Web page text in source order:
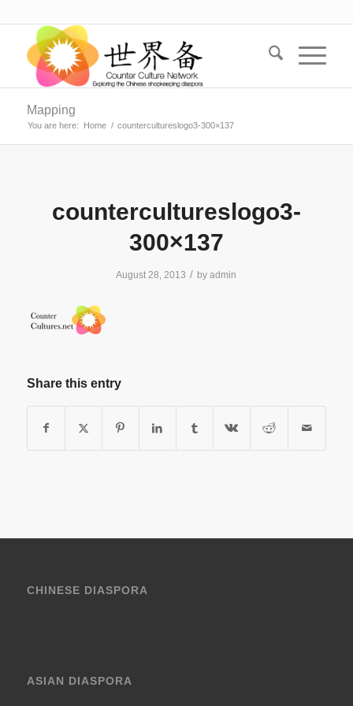
Mapping
You are here: Home / countercultureslogo3-300×137
countercultureslogo3-
300×137
August 28, 2013 / byadmin
Share this entry
CHINESE DIASPORA
ASIAN DIASPORA